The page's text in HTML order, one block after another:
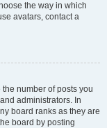
the way in which
avatars, contact a
number of posts you
administrators. In
board ranks as they are
board by posting